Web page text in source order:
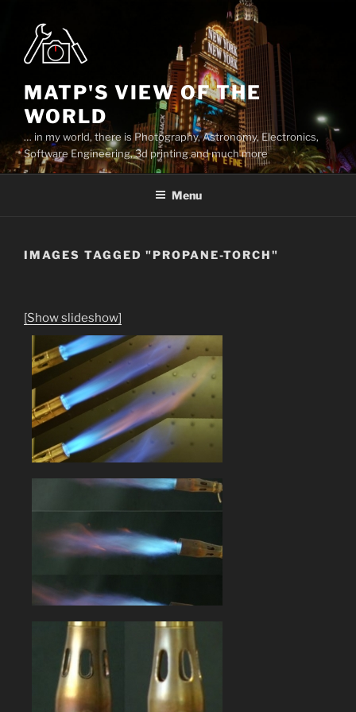
content
MATP'S VIEW OF THE
WORLD
… in my world, there is Photography, Astronomy, Electronics,
Software Engineering, 3d printing and much more
Menu
IMAGES TAGGED "PROPANE-TORCH"
[Show slideshow]